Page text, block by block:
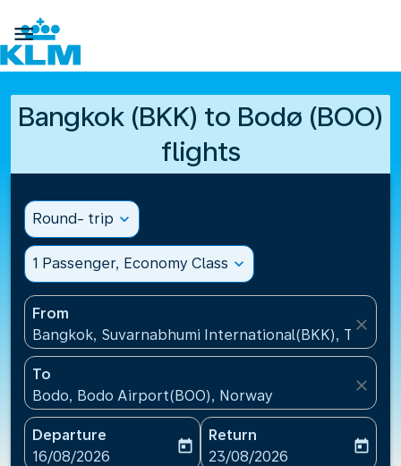

Bangkok (BKK) to Bodø (BOO)
flights
Round- trip expand_more
1 Passenger, Economy Class expand_more
From
Bangkok, Suvarnabhumi International(BKK),
close
To
Bodo, Bodo Airport(BOO), Norway
close
Departure
fc-booking-departure-date-aria-label
16/08/2026
today
Return
fc-booking-return-date-
23/08/2026
today